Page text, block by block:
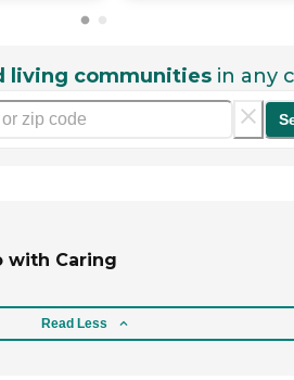
living communities in any
with Caring
Read Less